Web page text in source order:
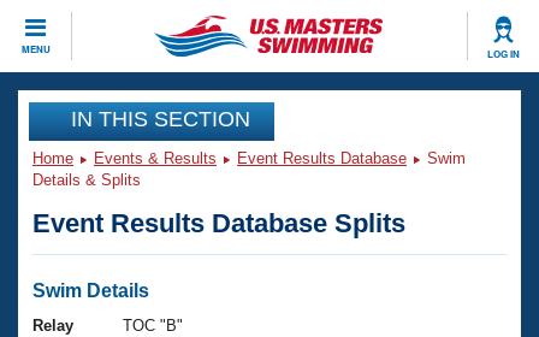
MENU LOG IN
CLOSE
Training
Workout Library
Articles And Videos
Swimming 101
Events
Virtual And Fitness Events
Club Finder
Workout Library
IN THIS SECTION
Home Events & Results Event Results Database
Swim
Details & Splits
Event Results Database Splits
Swim Details
Relay
TOC "B"